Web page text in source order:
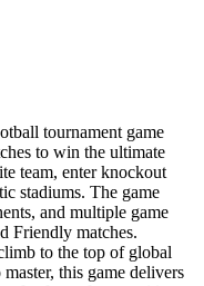
tournament game
to win the ultimate
team, enter knockout
stadiums. The game
and multiple game
Friendly matches.
to the top of global
this game delivers